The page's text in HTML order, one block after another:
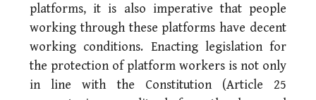
platforms, it is also imperative that people
working through these platforms have decent
working conditions. Enacting legislation for
the protection of platform workers is not only
in line with the Constitution (Article 25